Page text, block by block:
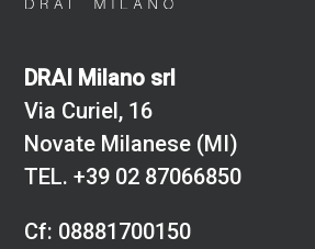
DRAI Milano srl
Via Curiel, 16
Novate Milanese (MI)
TEL.+39 02 87066850
Cf: 08881700150